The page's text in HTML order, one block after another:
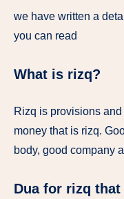
we have written a
you can read
What is rizq?
Rizq is provisions
money that is rizq.
body, good company
Dua for rizq